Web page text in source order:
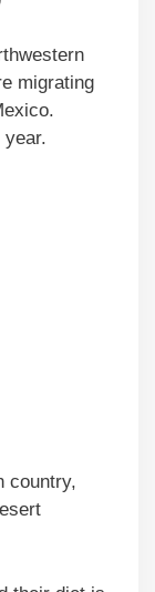
migrating
country,